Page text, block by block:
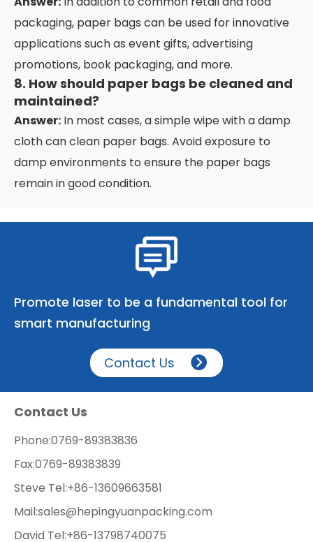
packaging, paper bags can be used for innovative
applications such as event gifts, advertising
promotions, book packaging, and more.
8. How should paper bags be cleaned and
maintained?
Answer: In most cases, a simple wipe with a damp
cloth can clean paper bags. Avoid exposure to
damp environments to ensure the paper bags
remain in good condition.
Promote laser to be a fundamental tool for
smart manufacturing
Contact Us
Contact Us
Phone:0769-89383836
Fax:0769-89383839
Steve Tel:+86-13609663581
Mail:sales@hepingyuanpacking.com
David Tel:+86-13798740075